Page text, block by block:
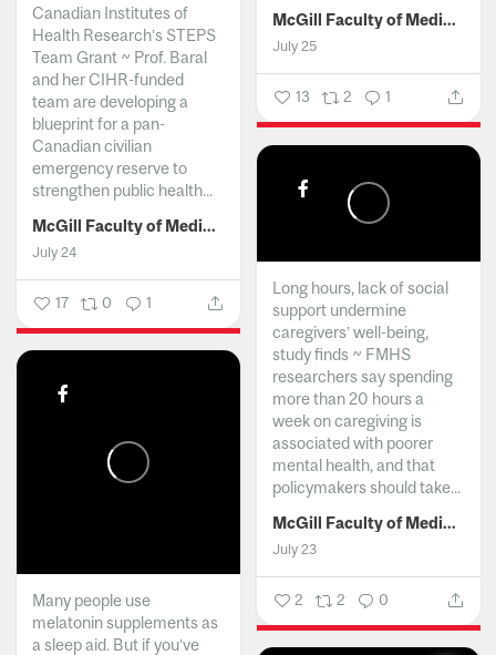
McGill Faculty of Medicine and Health Sciences
July 25
13 2 1
Canadian Institutes of
Health Research’s STEPS
Team Grant ~ Prof. Baral
and her CIHR-funded
team are developing a
blueprint for a pan-
Canadian civilian
emergency reserve to
strengthen public health...
McGill Faculty of Medicine and Health Sciences
July 24
17 0 1
Long hours, lack of social
support undermine
caregivers’ well-being,
study finds ~ FMHS
researchers say spending
more than 20 hours a
week on caregiving is
associated with poorer
mental health, and that
policymakers should take...
McGill Faculty of Medicine and Health Sciences
July 23
2 2 0
Many people use
melatonin supplements as
a sleep aid. But if you’ve